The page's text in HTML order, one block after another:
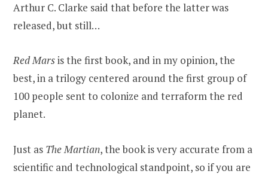
Arthur C. Clarke said that before the latter was
released, but still…
Red Marsis the first book, and in my opinion, the
best, in a trilogy centered around the first group of
100 people sent to colonize and terraform the red
planet.
Just as The Martian, the book is very accurate from a
scientific and technological standpoint, so if you are